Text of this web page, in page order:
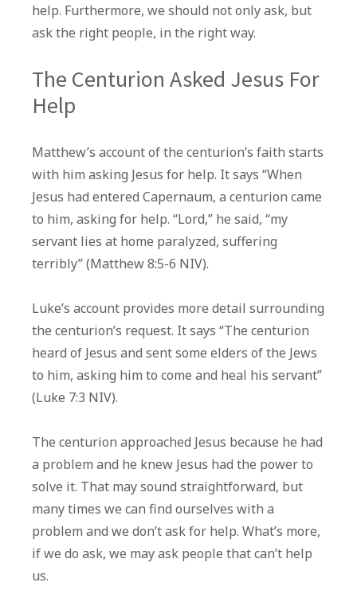
help. Furthermore, we should not only ask, but
ask the right people, in the right way.
The Centurion Asked Jesus For
Help
Matthew’s account of the centurion’s faith starts
with him asking Jesus for help. It says “When
Jesus had entered Capernaum, a centurion came
to him, asking for help. “Lord,” he said, “my
servant lies at home paralyzed, suffering
terribly” (Matthew 8:5-6 NIV).
Luke’s account provides more detail surrounding
the centurion’s request. It says “The centurion
heard of Jesus and sent some elders of the Jews
to him, asking him to come and heal his servant”
(Luke 7:3 NIV).
The centurion approached Jesus because he had
a problem and he knew Jesus had the power to
solve it. That may sound straightforward, but
many times we can find ourselves with a
problem and we don’t ask for help. What’s more,
if we do ask, we may ask people that can’t help
us.